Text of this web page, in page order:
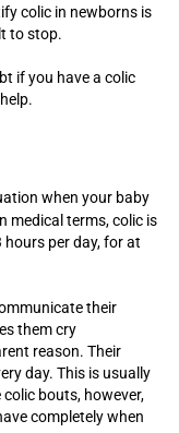
colic in newborns is
to stop.
if you have a colic
when your baby
medical terms, colic is
per day, for at
their
them cry
reason. Their
day. This is usually
bouts, however,
completely when